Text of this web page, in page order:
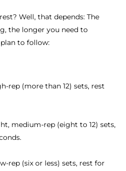
Well, that depends: The
the longer you need to
plan to follow:
rep (more than 12) sets, rest
medium-rep (eight to 12) sets,
rep (six or less) sets, rest for